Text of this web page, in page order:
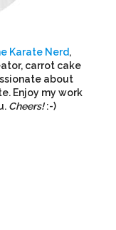
Karate Nerd,
carrot cake
about
Enjoy my work
Cheers!:-)